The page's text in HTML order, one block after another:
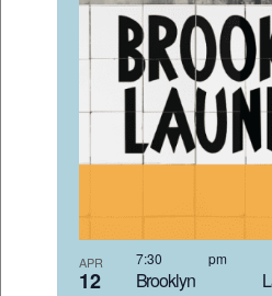
APR
12 Brooklyn
7:30 pm